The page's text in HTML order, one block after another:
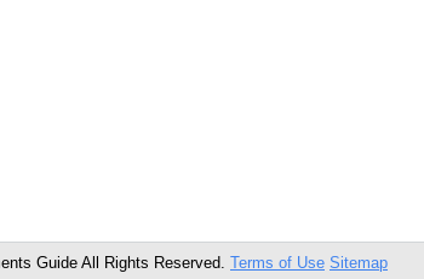
Guide All Rights Reserved. Terms of Use Sitemap